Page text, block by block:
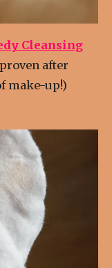
Cleansing
after
make-up!)